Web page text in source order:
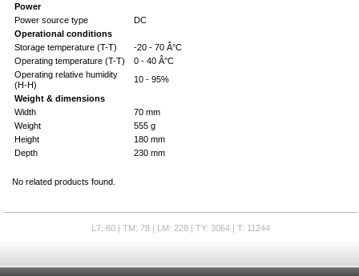
Power
Power source type
DC
Operational conditions
Storage temperature (T-T)
-20 - 70 Â°C
Operating temperature (T-T)
0 - 40 Â°C
Operating relative humidity
(H-H)
10 - 95%
Weight & dimensions
Width
70 mm
Weight
555 g
Height
180 mm
Depth
230 mm
No related products found.
L7: 60 | TM: 78 | LM: 228 | TY: 3064 | T: 11244